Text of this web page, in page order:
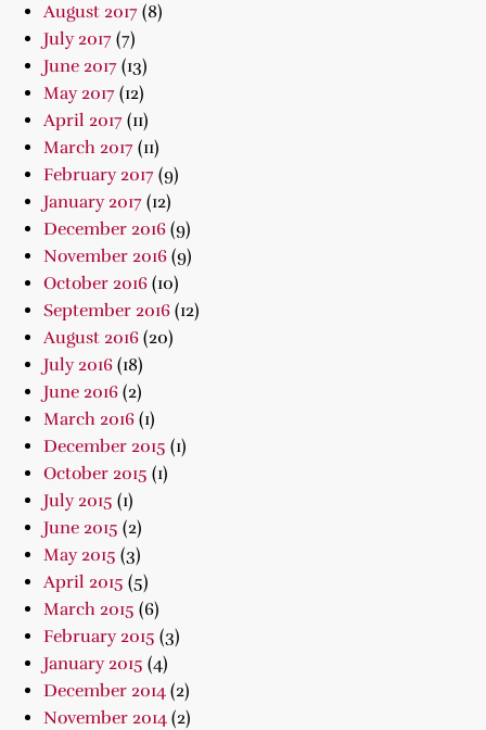
August 2017 (8)
July 2017 (7)
June 2017 (13)
May 2017 (12)
April 2017 (11)
March 2017 (11)
February 2017 (9)
January 2017 (12)
December 2016 (9)
November 2016 (9)
October 2016 (10)
September 2016 (12)
August 2016 (20)
July 2016 (18)
June 2016 (2)
March 2016 (1)
December 2015 (1)
October 2015 (1)
July 2015 (1)
June 2015 (2)
May 2015 (3)
April 2015 (5)
March 2015 (6)
February 2015 (3)
January 2015 (4)
December 2014 (2)
November 2014 (2)